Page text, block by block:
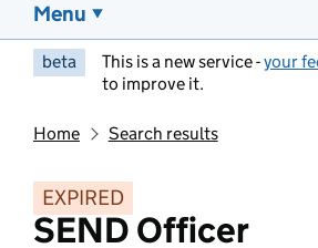
Menu
beta This is a new service -your
to improve it.
Home Search results
EXPIRED
SEND Officer